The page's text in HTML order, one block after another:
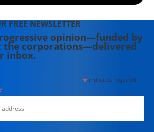
FREE NEWSLETTER
opinion—funded by
the corporations—delivered
inbox.
*indicates required